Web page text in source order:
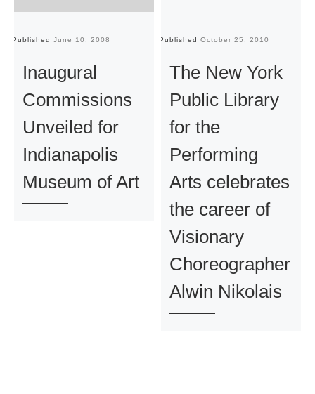
Published June 10, 2008
Inaugural
Commissions
Unveiled for
Indianapolis
Museum of Art
Published October 25, 2010
The New York
Public Library
for the
Performing
Arts celebrates
the career of
Visionary
Choreographer
Alwin Nikolais